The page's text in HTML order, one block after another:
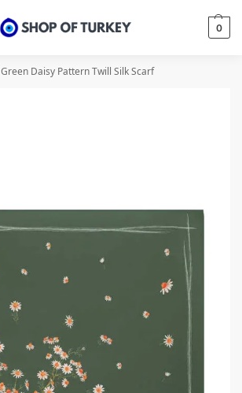
0
Green Daisy Pattern Twill Silk Scarf